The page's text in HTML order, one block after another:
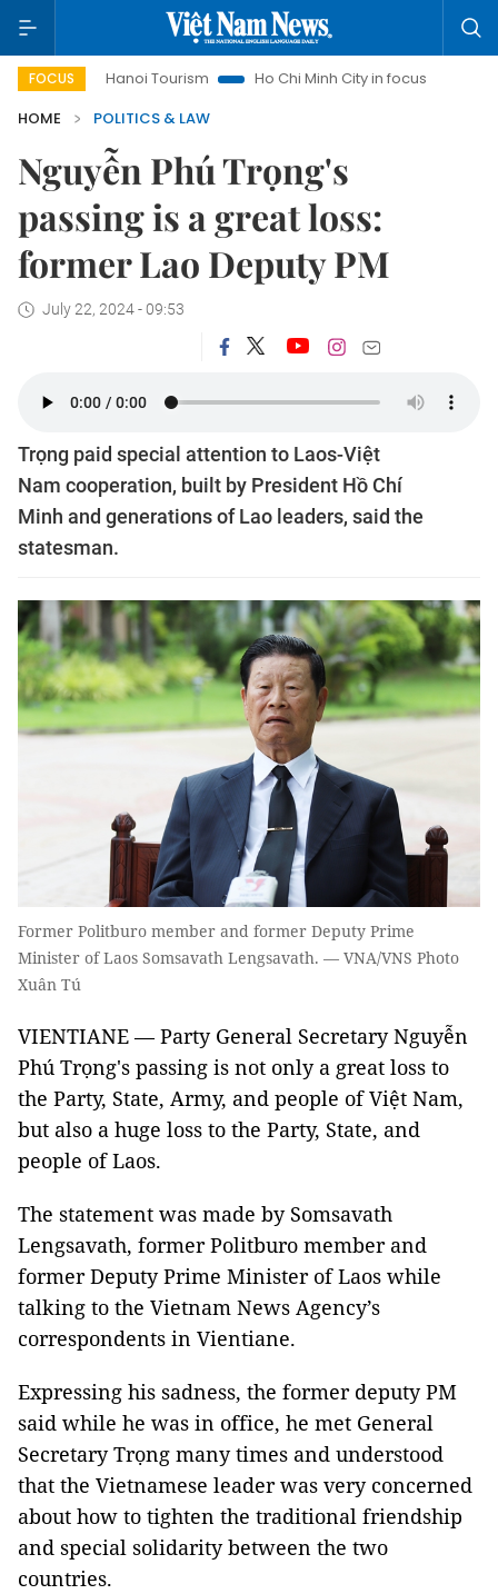
FOCUS
Hanoi Tourism Ho Chi Minh City in focus
Việt Nam
HOME
POLITICS & LAW
Nguyễn Phú Trọng's
passing is a great loss:
former Lao Deputy PM
July 22, 2024 - 09:53
Trọng paid special attention to Laos-Việt
Nam cooperation, built by President Hồ Chí
Minh and generations of Lao leaders, said the
statesman.
Former Politburo member and former Deputy Prime
Minister of Laos Somsavath Lengsavath. — VNA/VNS Photo
Xuân Tú
VIENTIANE — Party General Secretary Nguyễn
Phú Trọng's passing is not only a great loss to
the Party, State, Army, and people of Việt Nam,
but also a huge loss to the Party, State, and
people of Laos.
The statement was made by Somsavath
Lengsavath, former Politburo member and
former Deputy Prime Minister of Laos while
talking to the Vietnam News Agency’s
correspondents in Vientiane.
Expressing his sadness, the former deputy PM
said while he was in office, he met General
Secretary Trọng many times and understood
that the Vietnamese leader was very concerned
about how to tighten the traditional friendship
and special solidarity between the two
countries.